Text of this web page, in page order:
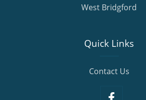
West Bridgford
Quick Links
Contact Us